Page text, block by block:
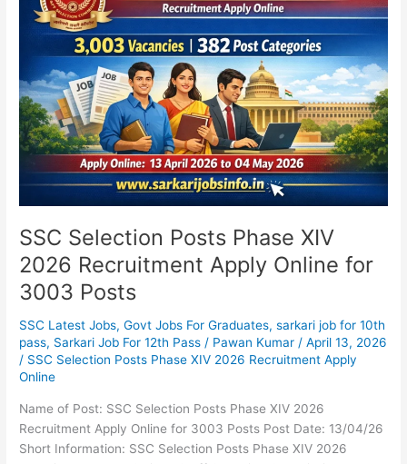
SSC Selection Posts Phase XIV
2026 Recruitment Apply Online for
3003 Posts
SSC Latest Jobs,Govt Jobs For Graduates,sarkari job for 10th
pass, Sarkari Job For 12th Pass / Pawan Kumar /April 13, 2026
/ SSC Selection Posts Phase XIV 2026 Recruitment Apply
Online
Name of Post: SSC Selection Posts Phase XIV 2026
Recruitment Apply Online for 3003 Posts Post Date: 13/04/26
Short Information: SSC Selection Posts Phase XIV 2026
Posts
Phase
Recruitment
Apply
Online
for
3003
Posts